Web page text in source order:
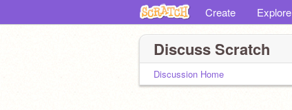
Create Explore
Discuss Scratch
Discussion Home